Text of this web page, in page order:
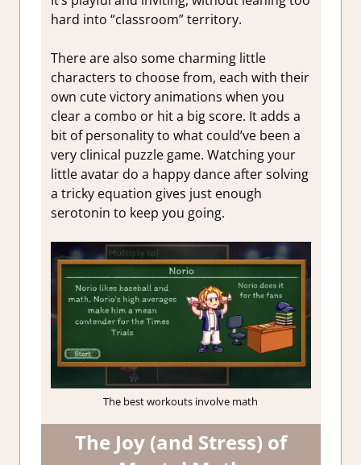
hard into “classroom” territory.
There are also some charming little
characters to choose from, each with their
own cute victory animations when you
clear a combo or hit a big score. It adds a
bit of personality to what could’ve been a
very clinical puzzle game. Watching your
little avatar do a happy dance after solving
a tricky equation gives just enough
serotonin to keep you going.
The best workouts involve math
The Joy (and Stress) of